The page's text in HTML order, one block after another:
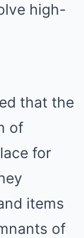
high-
that the
of
for
items
of